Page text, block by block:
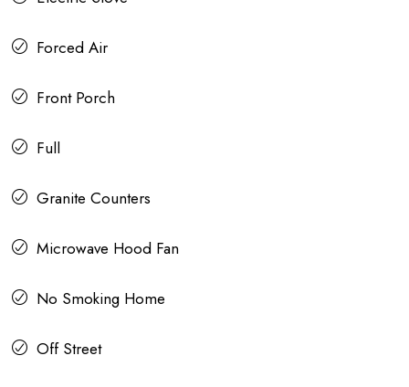
Forced Air
Front Porch
Full
Granite Counters
Microwave Hood Fan
No Smoking Home
Off Street